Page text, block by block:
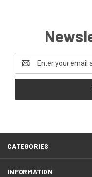
Address
CATEGORIES
INFORMATION